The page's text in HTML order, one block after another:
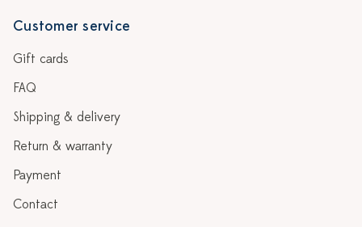
Customer service
Gift cards
FAQ
Shipping & delivery
Return & warranty
Payment
Contact